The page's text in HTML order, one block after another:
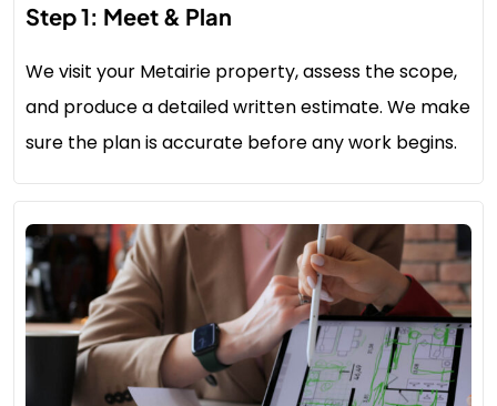
Step 1: Meet & Plan
We visit your Metairie property, assess the scope,
and produce a detailed written estimate. We make
sure the plan is accurate before any work begins.